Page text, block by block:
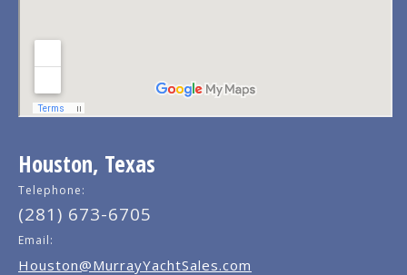
Houston, Texas
Telephone:
(281) 673-6705
Email:
Houston@MurrayYachtSales.com